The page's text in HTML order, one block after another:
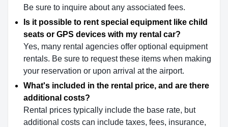
Be sure to inquire about any associated fees.
Is it possible to rent special equipment like child
seats or GPS devices with my rental car?
Yes, many rental agencies offer optional equipment
rentals. Be sure to request these items when making
your reservation or upon arrival at the airport.
What's included in the rental price, and are there
additional costs?
Rental prices typically include the base rate, but
additional costs can include taxes, fees, insurance,